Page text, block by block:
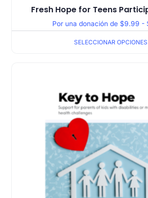
Fresh Hope for Teens
Por una donación de $9.99 -
SELECCIONAR OPCIONES